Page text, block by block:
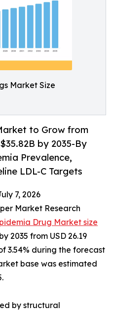
Market Size
to Grow from
by 2035-By
Prevalence,
LDL-C Targets
7, 2026
Market Research
Drug Market size
2035 from USD 26.19
3.54% during the forecast
base was estimated
by structural